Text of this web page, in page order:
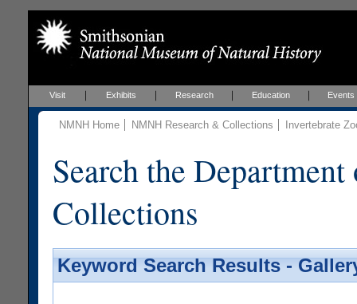
Visit Exhibits Research Education Events
NMNH Home NMNH Research & Collections Invertebrate
Search the
Collections
Keyword Search Results -